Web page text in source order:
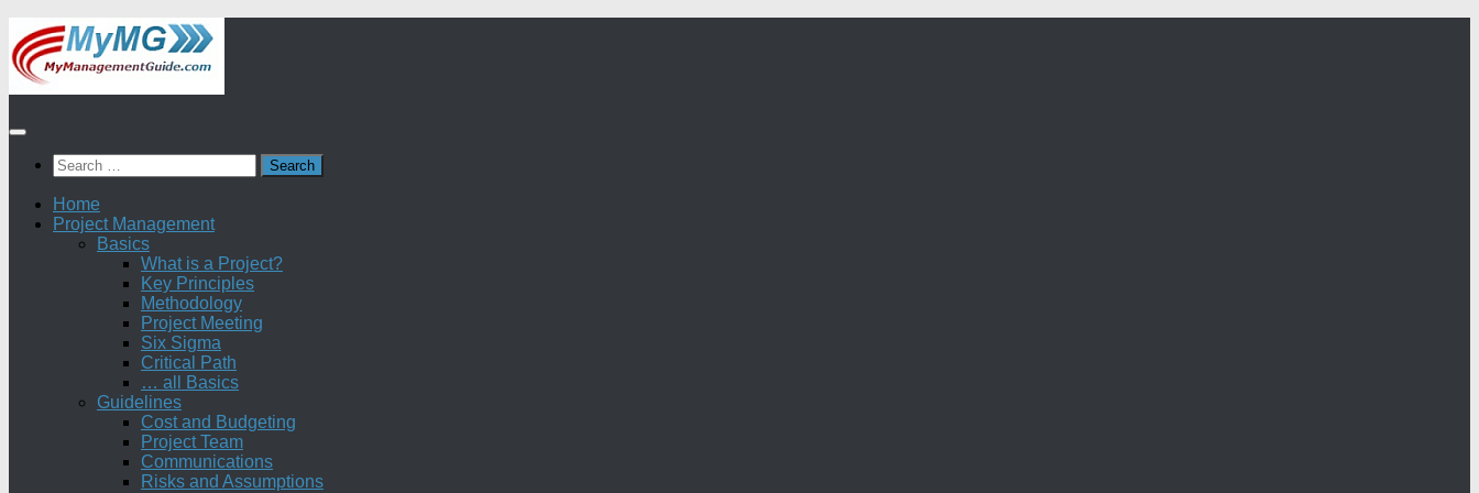
Skip
to
content
Search
for:
Home
Project Management
Basics
What is a Project?
Key Principles
Methodology
Project Meeting
Six Sigma
Critical Path
… all Basics
Guidelines
Cost and Budgeting
Project Team
Communications
Risks and Assumptions